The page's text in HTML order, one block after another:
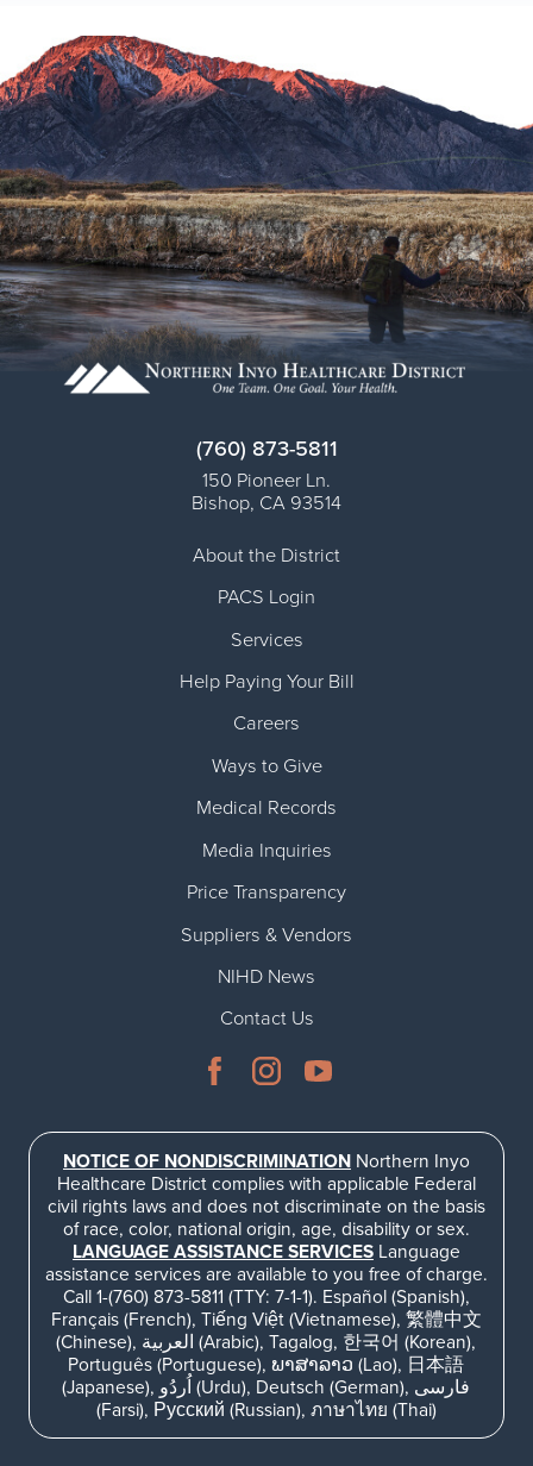
(760) 873-5811
150 Pioneer Ln.
Bishop, CA 93514
About the District
PACS Login
Services
Help Paying Your Bill
Careers
Ways to Give
Medical Records
Media Inquiries
Price Transparency
Suppliers & Vendors
NIHD News
Contact Us
NOTICE OF NONDISCRIMINATION Northern Inyo
Healthcare District complies with applicable Federal
civil rights laws and does not discriminate on the basis
of race, color, national origin, age, disability or sex.
LANGUAGE ASSISTANCE SERVICESLanguage
assistance services are available to you free of charge.
Call 1-(760) 873-5811 (TTY: 7-1-1). Español (Spanish),
Français (French), Tiếng Việt (Vietnamese), 繁體中文
(Chinese), العربية (Arabic), Tagalog, 한국어 (Korean),
Português (Portuguese), ພາສາລາວ (Lao), 日本語
(Japanese), اُردُو (Urdu), Deutsch (German), فارسی
(Farsi), Русский (Russian), ภาษาไทย (Thai)